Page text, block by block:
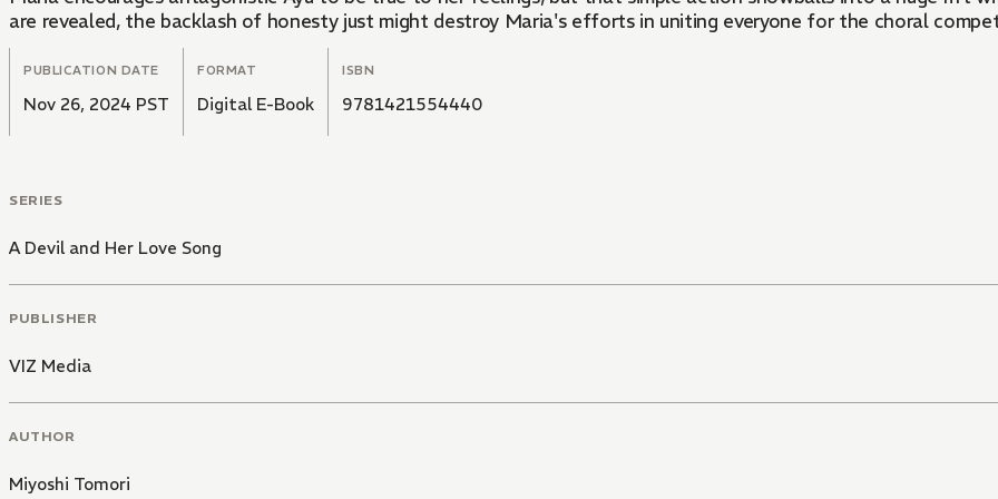
are revealed, the backlash of honesty just might destroy Maria's efforts in uniting everyone for the choral
PUBLICATION DATE
Nov 26, 2024 PST
FORMAT
Digital E-Book
ISBN
9781421554440
SERIES
A Devil and Her Love Song
PUBLISHER
VIZ Media
AUTHOR
Miyoshi Tomori